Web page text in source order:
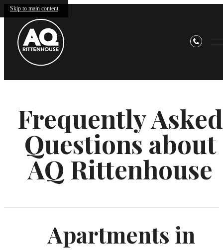
Skip to main content
Frequently Asked
Questions about
AQ Rittenhouse
Apartments in